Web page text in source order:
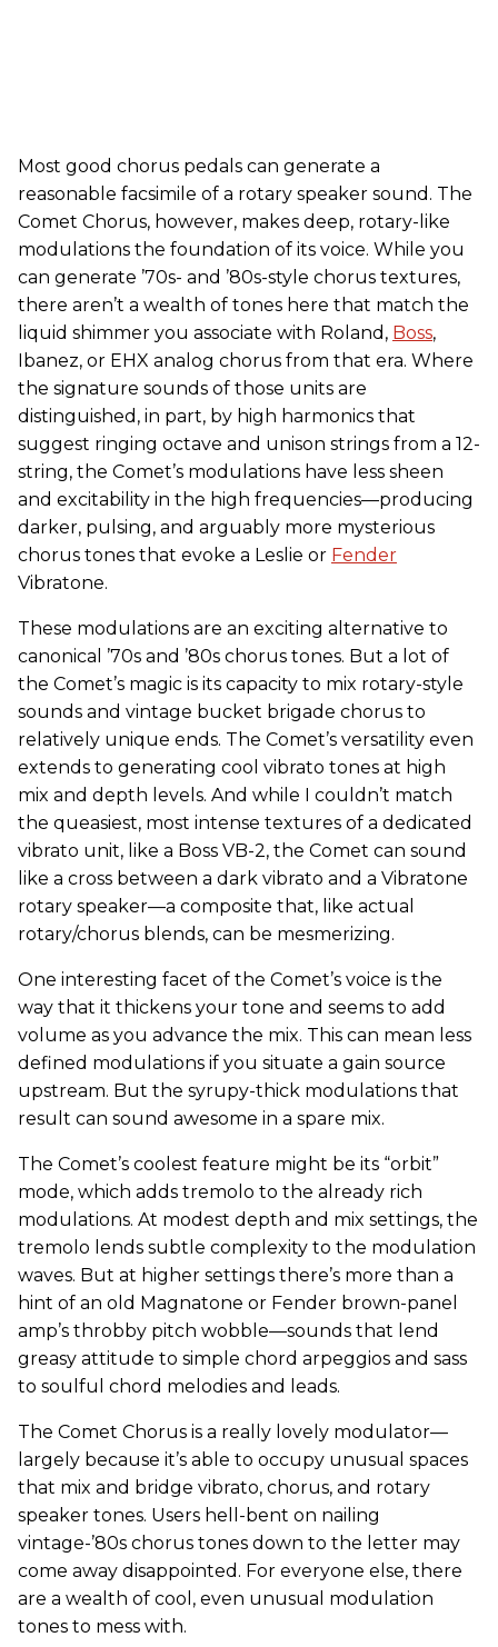
Most good chorus pedals can generate a
reasonable facsimile of a rotary speaker sound. The
Comet Chorus, however, makes deep, rotary-like
modulations the foundation of its voice. While you
can generate ’70s- and ’80s-style chorus textures,
there aren’t a wealth of tones here that match the
liquid shimmer you associate with Roland, Boss,
Ibanez, or EHX analog chorus from that era. Where
the signature sounds of those units are
distinguished, in part, by high harmonics that
suggest ringing octave and unison strings from a 12-
string, the Comet’s modulations have less sheen
and excitability in the high frequencies—producing
darker, pulsing, and arguably more mysterious
chorus tones that evoke a Leslie or Fender
Vibratone.
These modulations are an exciting alternative to
canonical ’70s and ’80s chorus tones. But a lot of
the Comet’s magic is its capacity to mix rotary-style
sounds and vintage bucket brigade chorus to
relatively unique ends. The Comet’s versatility even
extends to generating cool vibrato tones at high
mix and depth levels. And while I couldn’t match
the queasiest, most intense textures of a dedicated
vibrato unit, like a Boss VB-2, the Comet can sound
like a cross between a dark vibrato and a Vibratone
rotary speaker—a composite that, like actual
rotary/chorus blends, can be mesmerizing.
One interesting facet of the Comet’s voice is the
way that it thickens your tone and seems to add
volume as you advance the mix. This can mean less
defined modulations if you situate a gain source
upstream. But the syrupy-thick modulations that
result can sound awesome in a spare mix.
The Comet’s coolest feature might be its “orbit”
mode, which adds tremolo to the already rich
modulations. At modest depth and mix settings, the
tremolo lends subtle complexity to the modulation
waves. But at higher settings there’s more than a
hint of an old Magnatone or Fender brown-panel
amp’s throbby pitch wobble—sounds that lend
greasy attitude to simple chord arpeggios and sass
to soulful chord melodies and leads.
The Comet Chorus is a really lovely modulator—
largely because it’s able to occupy unusual spaces
that mix and bridge vibrato, chorus, and rotary
speaker tones. Users hell-bent on nailing
vintage-’80s chorus tones down to the letter may
come away disappointed. For everyone else, there
are a wealth of cool, even unusual modulation
tones to mess with.